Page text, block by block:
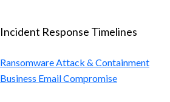
Incident Response Timelines
Ransomware Attack & Containment
Business Email Compromise